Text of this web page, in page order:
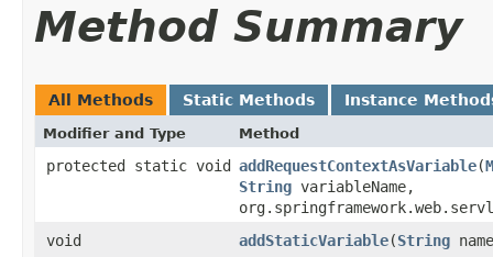
Method Summary
All Methods Static Methods Instance
Modifier and Type Method
protected static void addRequestContextAsVariable​(
String variableName,
void
addStaticVariable​(String